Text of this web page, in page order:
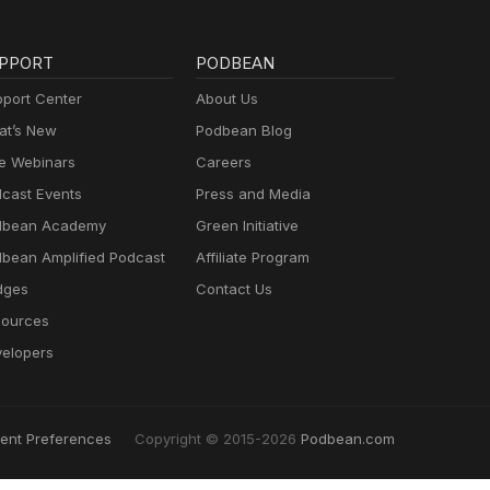
Center
New
Webinars
Events
Academy
Amplified Podcast
PODBEAN
About Us
Podbean Blog
Careers
Press and Media
Green Initiative
Affiliate Program
Contact Us
Preferences Copyright © 2015-2026 Podbean.com